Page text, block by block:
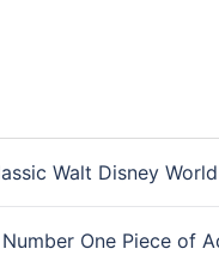
Walt Disney
One Piece of